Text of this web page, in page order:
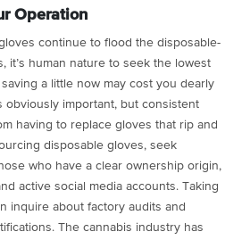
Operation
continue to flood the disposable-
it’s human nature to seek the lowest
a little now may cost you dearly
obviously important, but consistent
having to replace gloves that rip and
disposable gloves, seek
who have a clear ownership origin,
active social media accounts. Taking
inquire about factory audits and
The cannabis industry has